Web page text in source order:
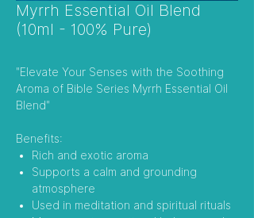
Myrrh Essential Oil Blend
(10ml - 100% Pure)
"Elevate Your Senses with the Soothing
Aroma of Bible Series Myrrh Essential Oil
Blend"
Benefits:
Rich and exotic aroma
Supports a calm and grounding
atmosphere
Used in meditation and spiritual rituals